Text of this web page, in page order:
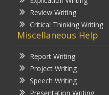
Review Writing
Critical Thinking Writing
Miscellaneous Help
Report Writing
Project Writing
Speech Writing
Presentation Writing